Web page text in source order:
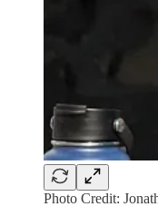
Photo Credit: